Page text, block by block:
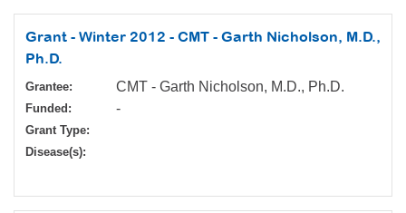
Grant - Winter 2012 - CMT - Garth Nicholson, M.D.,
Ph.D.
Grantee: CMT - Garth Nicholson, M.D., Ph.D.
Funded: -
Grant Type:
Disease(s):